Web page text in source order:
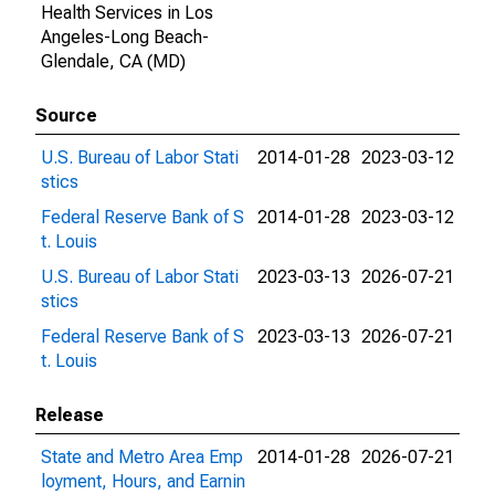
Health Services in Los
Angeles-Long Beach-
Glendale, CA (MD)
Source
U.S. Bureau of Labor Stati
stics
2014-01-28 2023-03-12
Federal Reserve Bank of S
t. Louis
2014-01-28 2023-03-12
U.S. Bureau of Labor Stati
stics
2023-03-13 2026-07-21
Federal Reserve Bank of S
t. Louis
2023-03-13 2026-07-21
Release
State and Metro Area Emp
loyment, Hours, and Earnin
2014-01-28 2026-07-21